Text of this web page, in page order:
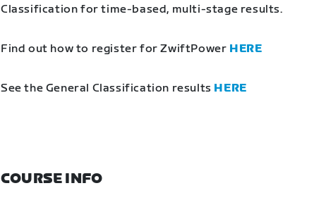
Classification for time-based, multi-stage results.
Find out how to register for ZwiftPower HERE
See the General Classification results HERE
COURSE INFO